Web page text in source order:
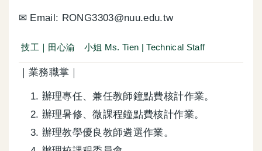
✉ Email: RONG3303@nuu.edu.tw
技工｜田心渝 小姐 Ms. Tien | Technical Staff
｜業務職掌｜
辦理專任、兼任教師鐘點費核計作業。
辦理暑修、微課程鐘點費核計作業。
辦理教學優良教師遴選作業。